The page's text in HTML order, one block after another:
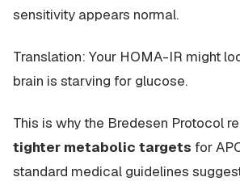
sensitivity appears normal.
Translation: Your HOMA-IR might
brain is starving for glucose.
This is why the Bredesen Protocol
tighter metabolic targets for
standard medical guidelines